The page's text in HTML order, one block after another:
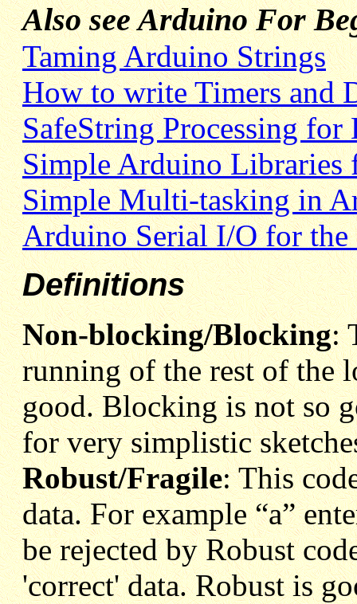
Also see Arduino For
Taming Arduino Strings
How to write Timers and
SafeString Processing for
Simple Arduino Libraries
Simple Multi-tasking in
Arduino Serial I/O for the
Definitions
Non-blocking/Blocking:
running of the rest of the
good. Blocking is not so
for very simplistic
Robust/Fragile: This
data. For example “a”
be rejected by Robust
'correct' data. Robust is